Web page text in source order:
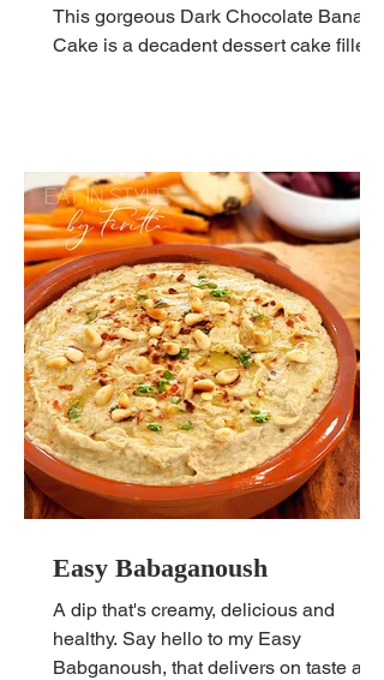
This gorgeous Dark Chocolate Banana
Cake is a decadent dessert cake filled
Easy Babaganoush
A dip that's creamy, delicious and
healthy. Say hello to my Easy
Babganoush, that delivers on taste and